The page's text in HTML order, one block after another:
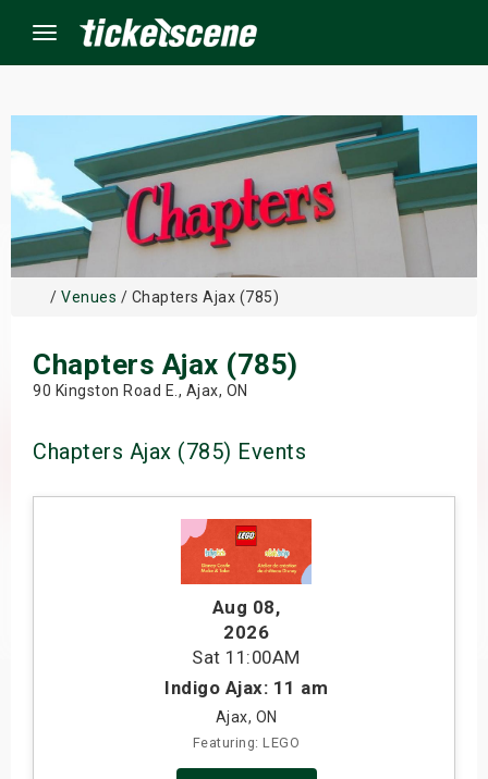
Menu
/ Venues / Chapters Ajax (785)
Chapters Ajax (785)
90 Kingston Road E., Ajax, ON
Chapters Ajax (785) Events
Aug 08,
2026
Sat 11:00AM
Indigo Ajax: 11 am
Ajax, ON
Featuring: LEGO
Events
Weekend